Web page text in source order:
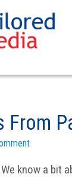
know a bit